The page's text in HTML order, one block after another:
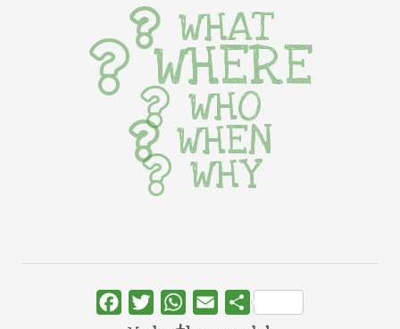
WHAT
WHERE
WHO
WHEN
WHY
FacebookTwitterWhatsApp
Email Share